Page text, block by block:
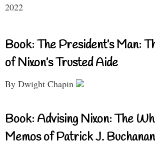
2022
Book: The President’s Man:
of Nixon’s Trusted Aide
By Dwight Chapin
Book: Advising Nixon: The
Memos of Patrick J. Buchanan